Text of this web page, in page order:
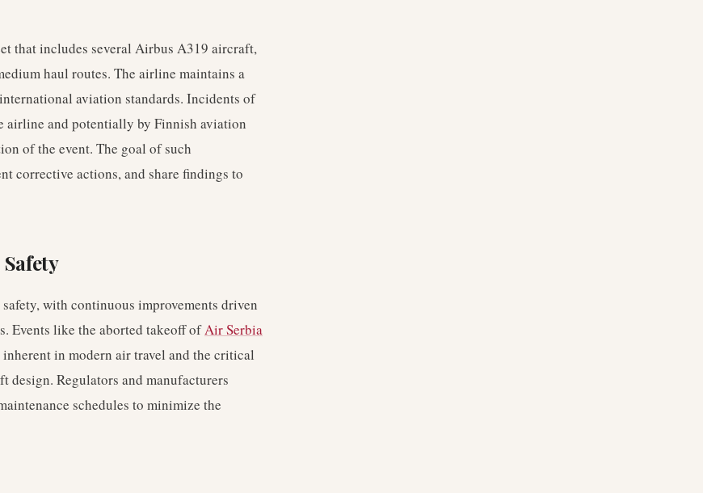
that includes several Airbus A319 aircraft,
haul routes. The airline maintains a
aviation standards. Incidents of
airline and potentially by Finnish aviation
of the event. The goal of such
corrective actions, and share findings to
with continuous improvements driven
Events like the aborted takeoff ofAir Serbia
in modern air travel and the critical
Regulators and manufacturers
schedules to minimize the